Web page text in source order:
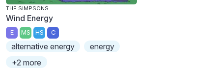
THE SIMPSONS
Wind Energy
E MS HS C
alternative energy
energy
+2 more